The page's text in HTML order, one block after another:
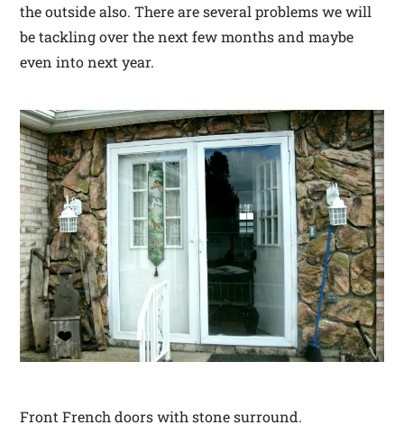
the outside also. There are several problems we will
be tackling over the next few months and maybe
even into next year.
Front French doors with stone surround.